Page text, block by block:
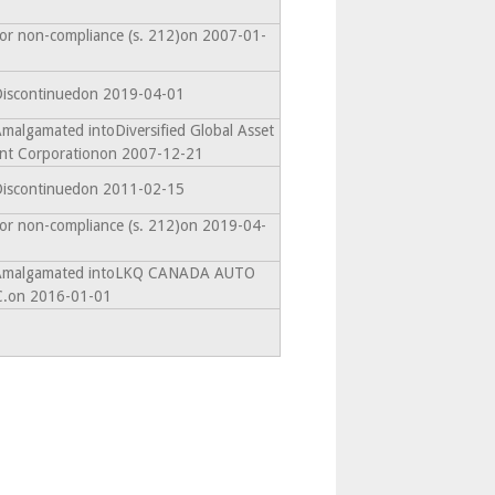
non-compliance (s. 212)on 2007-01-
2019-04-01
intoDiversified Global Asset
Corporationon 2007-12-21
2011-02-15
non-compliance (s. 212)on 2019-04-
intoLKQ CANADA AUTO
2016-01-01